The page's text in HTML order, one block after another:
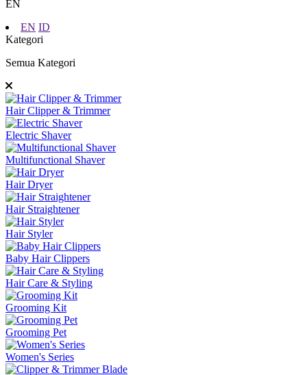
EN
EN ID
Kategori
Semua Kategori
Hair Clipper & Trimmer
Electric Shaver
Multifunctional Shaver
Hair Dryer
Hair Straightener
Hair Styler
Baby Hair Clippers
Hair Care & Styling
Grooming Kit
Grooming Pet
Women's Series